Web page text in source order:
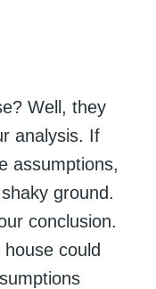
Well, they
analysis. If
assumptions,
ground.
conclusion.
could